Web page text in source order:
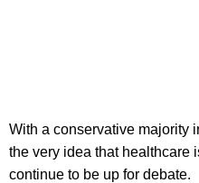
With a conservative majority
the very idea that healthcare
continue to be up for debate.